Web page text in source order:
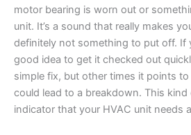
motor bearing is worn out or
unit. It’s a sound that really makes
definitely not something to put off. If
good idea to get it checked out
simple fix, but other times it points
could lead to a breakdown. This
indicator that your HVAC unit needs